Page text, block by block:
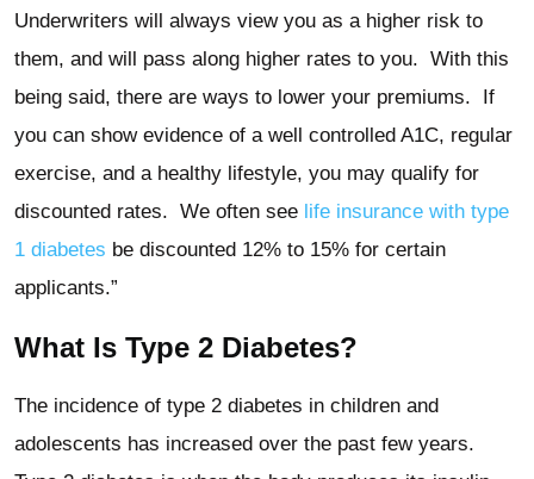
Underwriters will always view you as a higher risk to
them, and will pass along higher rates to you. With this
being said, there are ways to lower your premiums. If
you can show evidence of a well controlled A1C, regular
exercise, and a healthy lifestyle, you may qualify for
discounted rates. We often see life insurance with type
1 diabetes be discounted 12% to 15% for certain
applicants.”
What Is Type 2 Diabetes?
The incidence of type 2 diabetes in children and
adolescents has increased over the past few years.